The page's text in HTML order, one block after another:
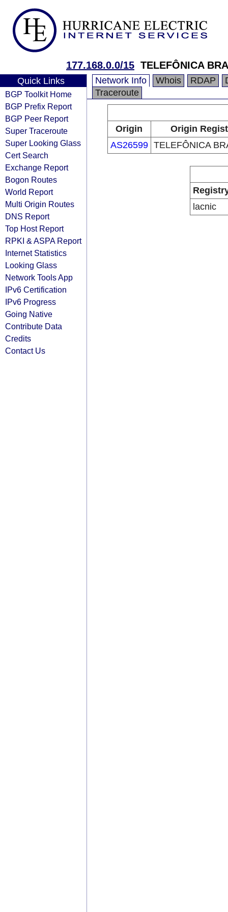
177.168.0.0/15 TELEFÔNICA
Quick Links
BGP Toolkit Home
BGP Prefix Report
BGP Peer Report
Super Traceroute
Super Looking Glass
Cert Search
Exchange Report
Bogon Routes
World Report
Multi Origin Routes
DNS Report
Top Host Report
RPKI & ASPA Report
Internet Statistics
Looking Glass
Network Tools App
IPv6 Certification
IPv6 Progress
Going Native
Contribute Data
Credits
Contact Us
Network Info Whois RDAP
Traceroute
Origin
Origin
AS26599 TELEFÔNICA
lacnic